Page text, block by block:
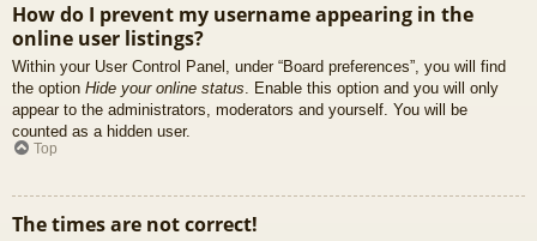
How do I prevent my username appearing in the
online user listings?
Within your User Control Panel, under “Board preferences”, you will find
the option Hide your online status. Enable this option and you will only
appear to the administrators, moderators and yourself. You will be
counted as a hidden user.
Top
The times are not correct!